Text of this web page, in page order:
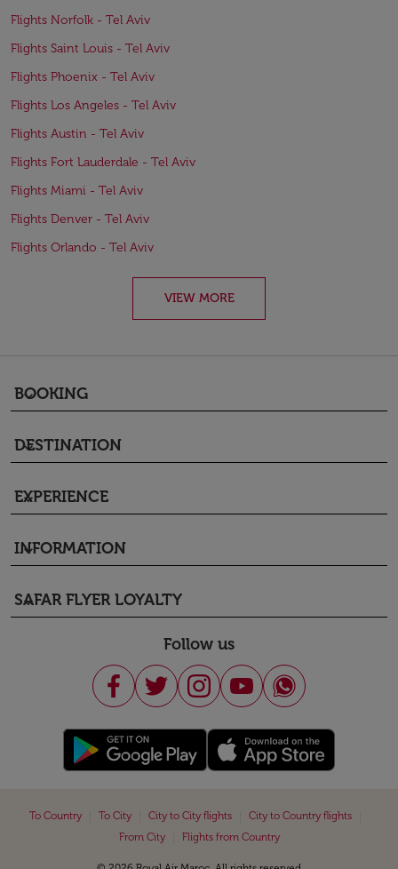
Flights Norfolk - Tel Aviv
Flights Saint Louis - Tel Aviv
Flights Phoenix - Tel Aviv
Flights Los Angeles - Tel Aviv
Flights Austin - Tel Aviv
Flights Fort Lauderdale - Tel Aviv
Flights Miami - Tel Aviv
Flights Denver - Tel Aviv
Flights Orlando - Tel Aviv
VIEW MORE
BOOKING
keyboard_arrow_down
DESTINATION
keyboard_arrow_down
EXPERIENCE
keyboard_arrow_down
INFORMATION
keyboard_arrow_down
SAFAR FLYER LOYALTY
keyboard_arrow_down
Follow us
To Country To City City to City flights City to Country flights
From City
Flights from Country